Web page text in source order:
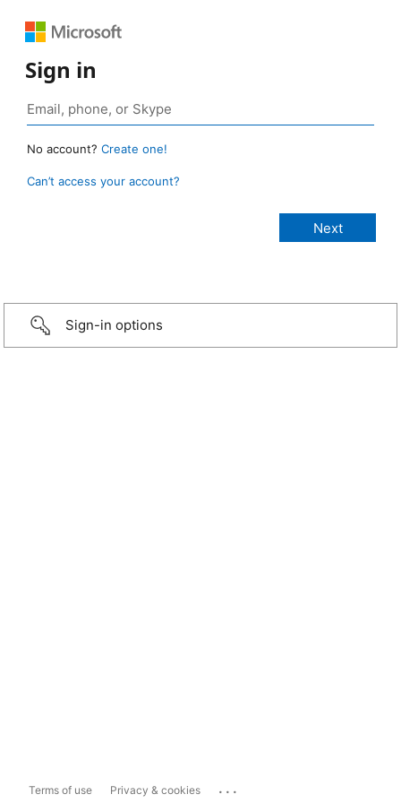
Sign in
No account? Create one!
Can’t access your account?
Sign-in options
Terms of use Privacy & cookies ...